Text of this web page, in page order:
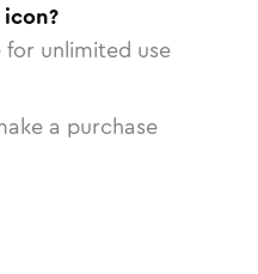
unlimited use
a purchase